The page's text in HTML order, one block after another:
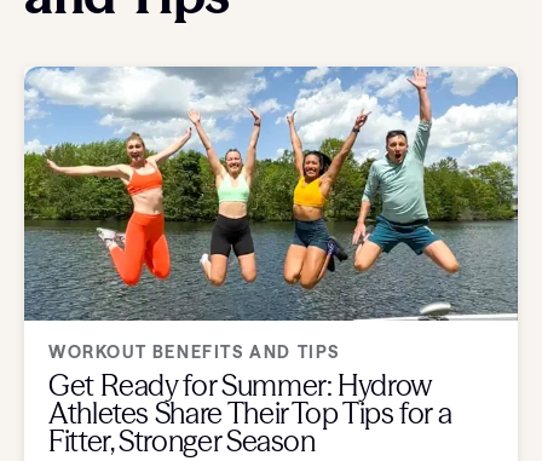
WORKOUT BENEFITS AND TIPS
Get Ready for Summer: Hydrow
Athletes Share Their Top Tips for a
Fitter, Stronger Season